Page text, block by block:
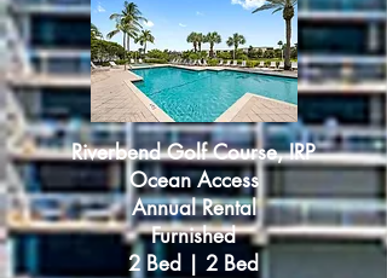
Riverbend Golf Course, IRP
Ocean Access
Annual Rental
Furnished
2 Bed | 2 Bed